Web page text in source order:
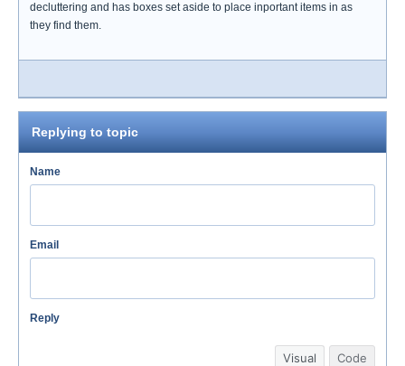
decluttering and has boxes set aside to place inportant items in as
they find them.
Replying to topic
Name
Email
Reply
Visual Code